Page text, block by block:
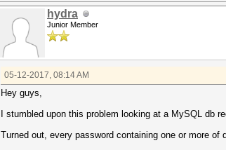
hydra
Junior Member
05-12-2017, 08:14 AM
Hey guys,
I stumbled upon this problem looking at a MySQL db
Turned out, every password containing one or more